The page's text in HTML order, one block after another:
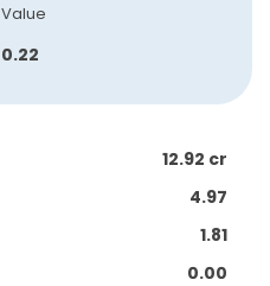
Value
0.22
12.92 cr
4.97
1.81
0.00